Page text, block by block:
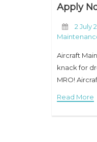
Apply
2 July
Aircraft
knack for
MRO!
Read More